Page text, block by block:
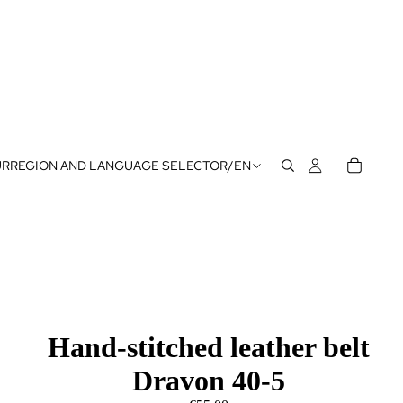
REGION AND LANGUAGE SELECTOR/EN
Hand-stitched leather belt
Dravon 40-5